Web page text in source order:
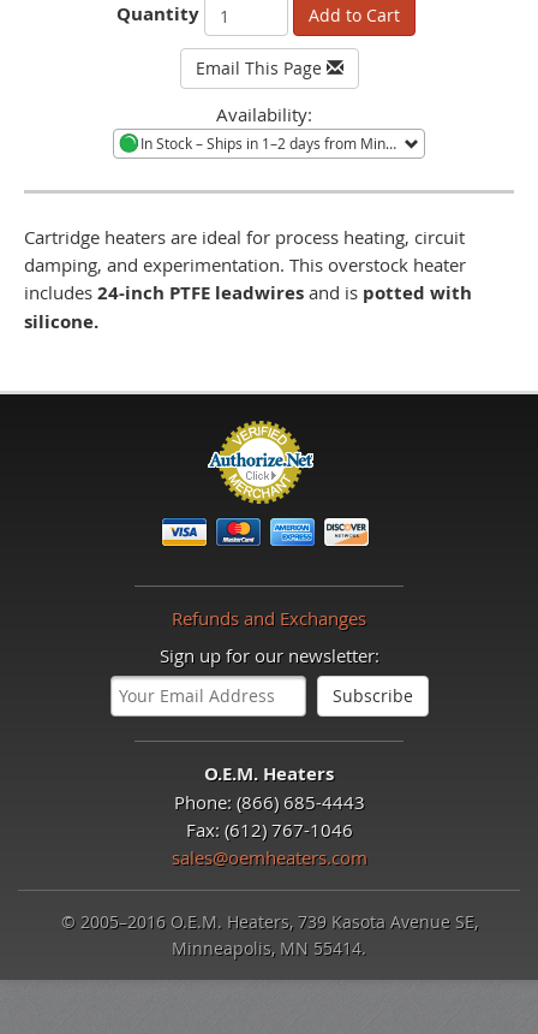
Quantity Add to Cart
Email This Page
Availability:
In Stock– Ships in 1–2 days from Minneapolis, MN.
Cartridge heaters are ideal for process heating, circuit
damping, and experimentation. This overstock heater
includes 24-inch PTFE leadwires and is potted with
silicone.
Refunds and Exchanges
Sign up for our newsletter:
O.E.M. Heaters
Phone: (866) 685-4443
Fax: (612) 767-1046
sales@oemheaters.com
© 2005–2016 O.E.M. Heaters, 739 Kasota Avenue SE,
Minneapolis, MN 55414.